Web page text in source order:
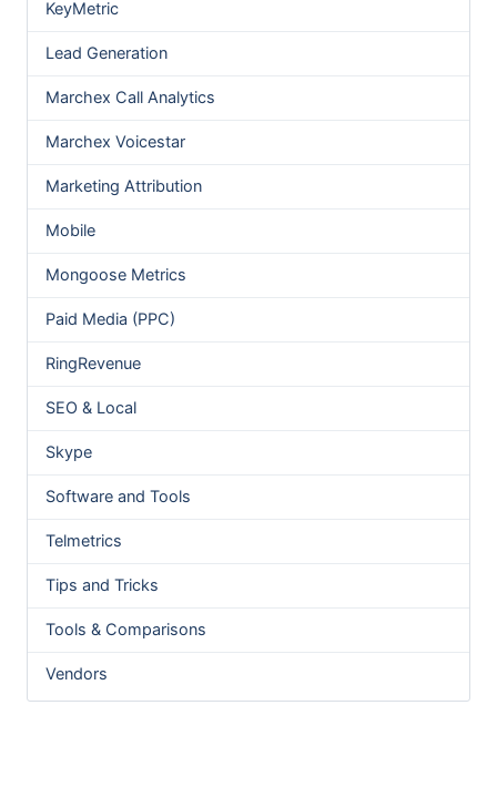
KeyMetric
Lead Generation
Marchex Call Analytics
Marchex Voicestar
Marketing Attribution
Mobile
Mongoose Metrics
Paid Media (PPC)
RingRevenue
SEO & Local
Skype
Software and Tools
Telmetrics
Tips and Tricks
Tools & Comparisons
Vendors